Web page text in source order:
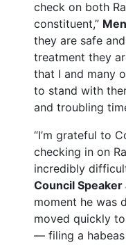
check on both
constituent,”
they are safe
treatment they
that I and many
to stand with
and troubling
“I’m grateful to
checking in on
incredibly
Council
moment he was
moved quickly
— filing a